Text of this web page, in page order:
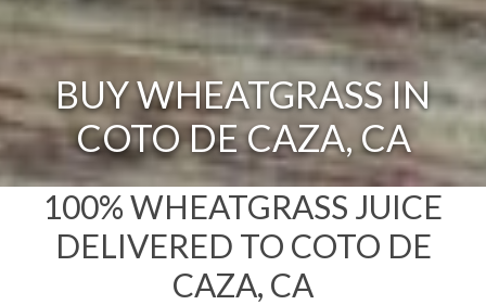
BUY WHEATGRASS IN
COTO DE CAZA, CA
100% WHEATGRASS JUICE
DELIVERED TO COTO DE
CAZA, CA